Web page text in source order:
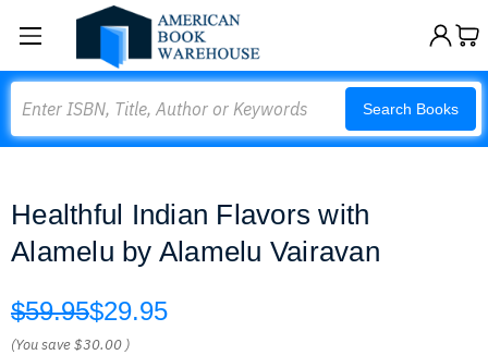
Search Books
Healthful Indian Flavors with
Alamelu by Alamelu Vairavan
$59.95$29.95
(You save$30.00 )